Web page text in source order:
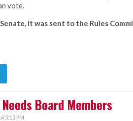
vote.
it was sent to the Rules
Board Members
5:13 PM